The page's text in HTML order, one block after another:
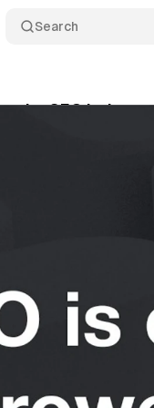
Search
the SEO